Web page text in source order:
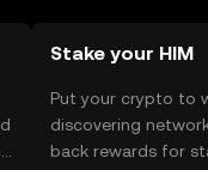
Stake your HIM
Put your crypto to
discovering
back rewards for